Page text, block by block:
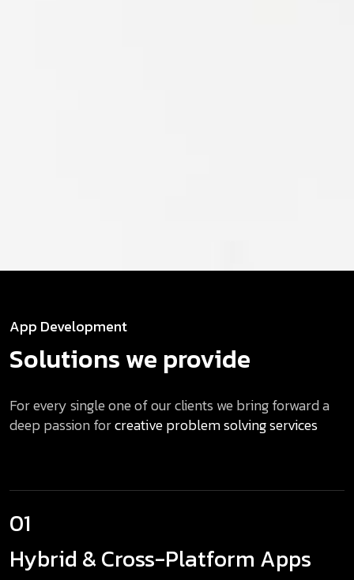
App Development
Solutions we provide
For every single one of our clients we bring forward a
deep passion forcreative problem solving services
01
Hybrid & Cross-Platform Apps